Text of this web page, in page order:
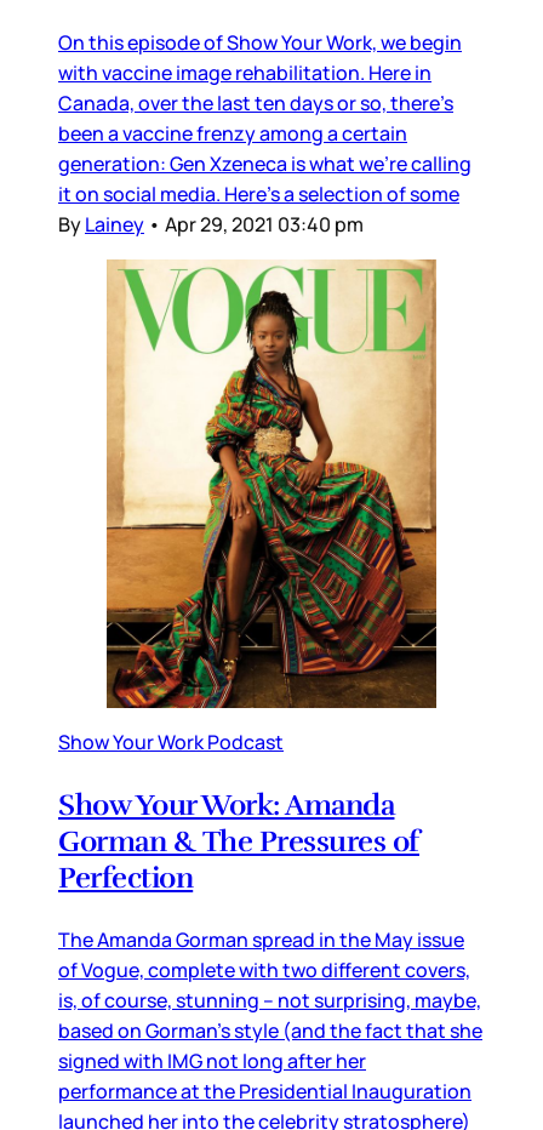
On this episode of Show Your Work, we begin
with vaccine image rehabilitation. Here in
Canada, over the last ten days or so, there’s
been a vaccine frenzy among a certain
generation: Gen Xzeneca is what we’re calling
it on social media. Here’s a selection of some
ByLainey • Apr 29, 2021 03:40 pm
Show Your Work Podcast
Show Your Work: Amanda
Gorman & The Pressures of
Perfection
The Amanda Gorman spread in the May issue
of Vogue, complete with two different covers,
is, of course, stunning – not surprising, maybe,
based on Gorman’s style (and the fact that she
signed with IMG not long after her
performance at the Presidential Inauguration
launched her into the celebrity stratosphere)